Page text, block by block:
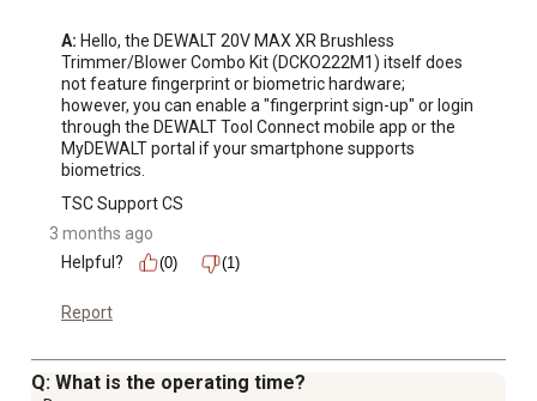
A: Hello, the DEWALT 20V MAX XR Brushless
Trimmer/Blower Combo Kit (DCKO222M1) itself does
not feature fingerprint or biometric hardware;
however, you can enable a "fingerprint sign-up" or login
through the DEWALT Tool Connect mobile app or the
MyDEWALT portal if your smartphone supports
biometrics.
TSC Support CS
3 months ago
Helpful?
(0) (1)
Report
Q: What is the operating time?